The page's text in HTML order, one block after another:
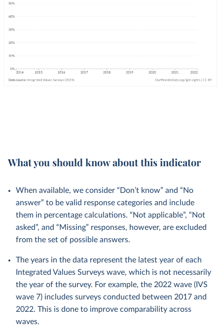
What you should know about this indicator
When available, we consider “Don’t know” and “No
answer” to be valid response categories and include
them in percentage calculations. “Not applicable”, “Not
asked”, and “Missing” responses, however, are excluded
from the set of possible answers.
The years in the data represent the latest year of each
Integrated Values Surveys wave, which is not necessarily
the year of the survey. For example, the 2022 wave (IVS
wave 7) includes surveys conducted between 2017 and
2022. This is done to improve comparability across
waves.